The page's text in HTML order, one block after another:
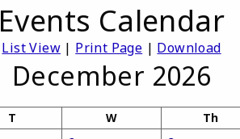
Events Calendar
List View| Print Page | Download
December 2026
T W Th